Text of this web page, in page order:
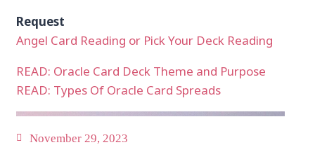
Request
Angel Card Reading or Pick Your Deck Reading
READ: Oracle Card Deck Theme and Purpose
READ: Types Of Oracle Card Spreads
November 29, 2023